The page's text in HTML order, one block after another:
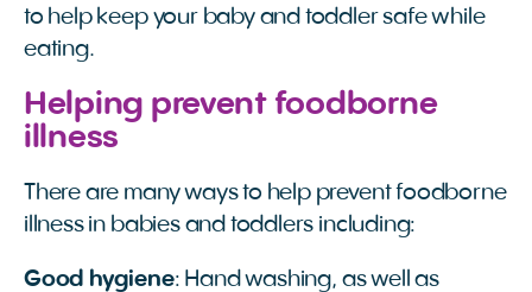
to help keep your baby and toddler safe while
eating.
Helping prevent foodborne
illness
There are many ways to help prevent foodborne
illness in babies and toddlers including:
Good hygiene: Hand washing, as well as